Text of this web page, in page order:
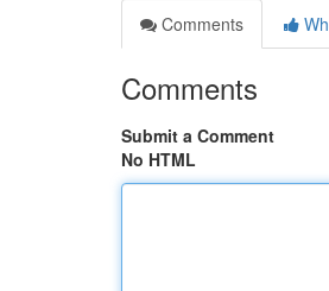
Comments
Comments
Submit a Comment
No HTML